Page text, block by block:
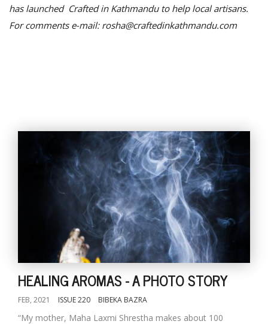
has launched Crafted in Kathmandu to help local artisans.
For comments e-mail: rosha@craftedinkathmandu.com
HEALING AROMAS - A PHOTO STORY
FEB, 2021 ISSUE 220 BIBEKA BAZRA
“My mother, Maha Laxmi Shrestha makes about 100